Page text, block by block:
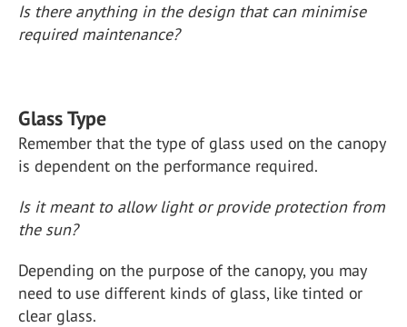
Is there anything in the design that can minimise
required maintenance?
Glass Type
Remember that the type of glass used on the canopy
is dependent on the performance required.
Is it meant to allow light or provide protection from
the sun?
Depending on the purpose of the canopy, you may
need to use different kinds of glass, like tinted or
clear glass.